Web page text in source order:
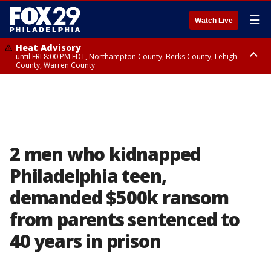
Watch Live ☰
Heat Advisory
until FRI 8:00 PM EDT, Northampton County, Berks County, Lehigh
County, Warren County
2 men who kidnapped
Philadelphia teen,
demanded $500k ransom
from parents sentenced to
40 years in prison